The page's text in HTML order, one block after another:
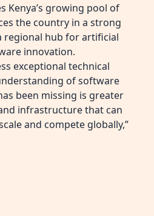
Kenya’s growing pool of
the country in a strong
regional hub for artificial
innovation.
exceptional technical
of software
been missing is greater
infrastructure that can
and compete globally,”